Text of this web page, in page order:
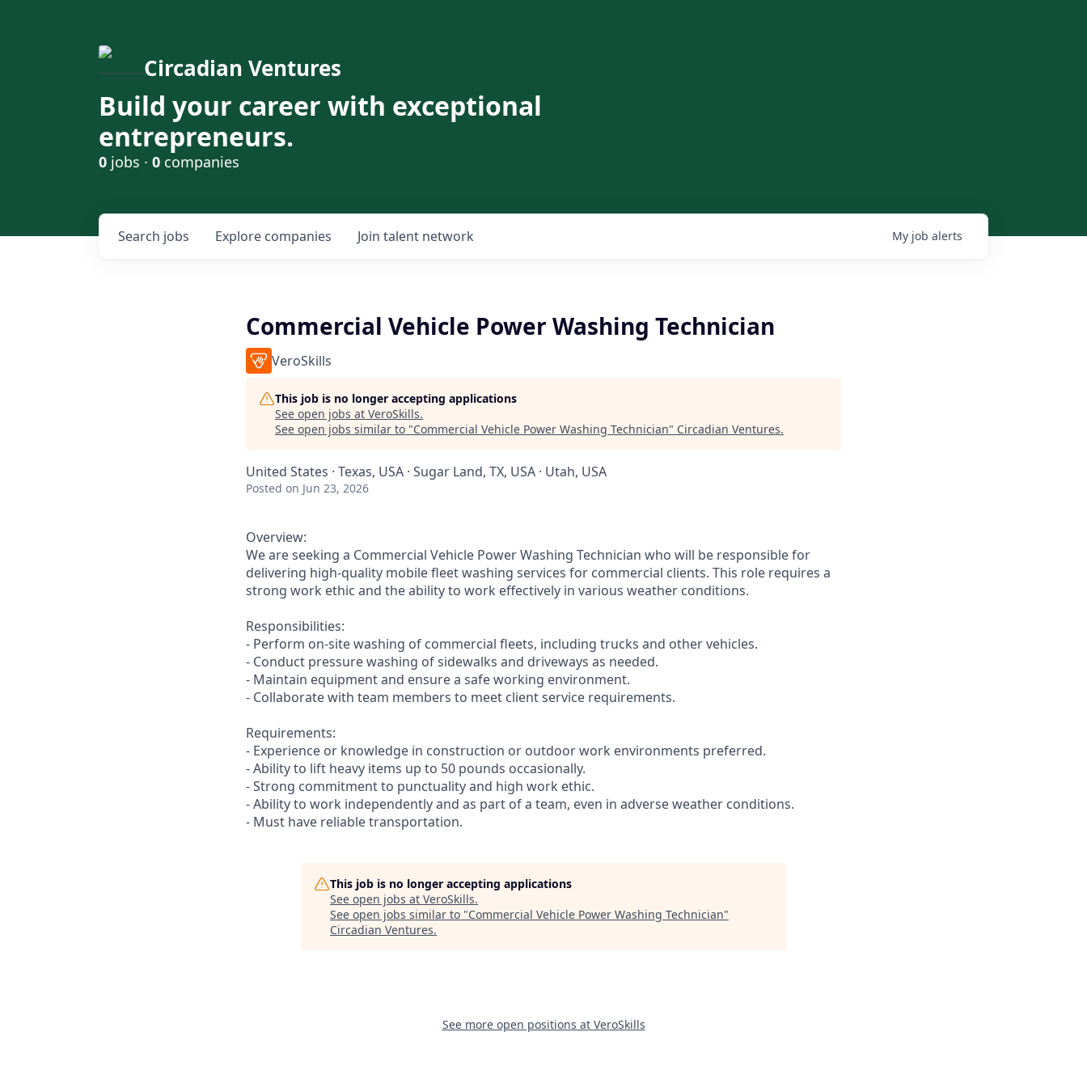
Circadian Ventures
Build your career with exceptional
entrepreneurs.
0 jobs · 0 companies
Search jobs Explore companies Join talent network My job alerts
Commercial Vehicle Power Washing Technician
VeroSkills
This job is no longer accepting applications
See open jobs at VeroSkills.
See open jobs similar to "Commercial Vehicle Power Washing Technician" Circadian Ventures.
United States · Texas, USA · Sugar Land, TX, USA · Utah, USA
Posted on Jun 23, 2026
Overview:
We are seeking a Commercial Vehicle Power Washing Technician who will be responsible for
delivering high-quality mobile fleet washing services for commercial clients. This role requires a
strong work ethic and the ability to work effectively in various weather conditions.
Responsibilities:
- Perform on-site washing of commercial fleets, including trucks and other vehicles.
- Conduct pressure washing of sidewalks and driveways as needed.
- Maintain equipment and ensure a safe working environment.
- Collaborate with team members to meet client service requirements.
Requirements:
- Experience or knowledge in construction or outdoor work environments preferred.
- Ability to lift heavy items up to 50 pounds occasionally.
- Strong commitment to punctuality and high work ethic.
- Ability to work independently and as part of a team, even in adverse weather conditions.
- Must have reliable transportation.
This job is no longer accepting applications
See open jobs at VeroSkills.
See open jobs similar to "Commercial Vehicle Power Washing Technician"
Circadian Ventures.
See more open positions at VeroSkills